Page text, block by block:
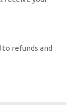
refunds and